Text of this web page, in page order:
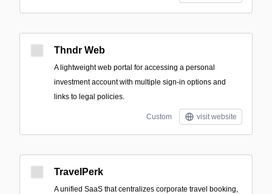
Thndr Web
A lightweight web portal for accessing a personal
investment account with multiple sign-in options and
links to legal policies.
Custom visit website
TravelPerk
A unified SaaS that centralizes corporate travel booking,